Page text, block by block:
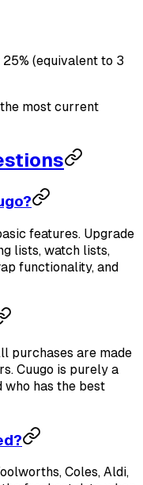
(equivalent to 3
most current
features. Upgrade
lists, watch lists,
functionality, and
purchases are made
Cuugo is purely a
has the best
Coles, Aldi,